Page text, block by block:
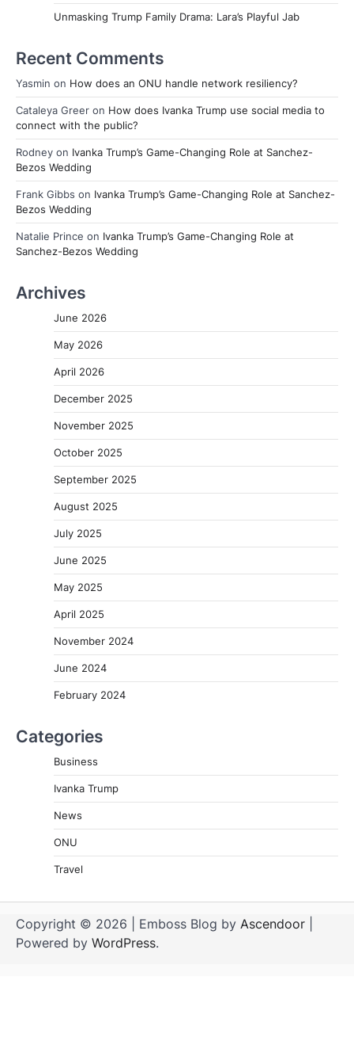
Unmasking Trump Family Drama: Lara’s Playful Jab
Recent Comments
Yasmin on How does an ONU handle network resiliency?
Cataleya Greer on How does Ivanka Trump use social media to
connect with the public?
Rodney on Ivanka Trump’s Game-Changing Role at Sanchez-
Bezos Wedding
Frank Gibbs on Ivanka Trump’s Game-Changing Role at Sanchez-
Bezos Wedding
Natalie Prince on Ivanka Trump’s Game-Changing Role at
Sanchez-Bezos Wedding
Archives
June 2026
May 2026
April 2026
December 2025
November 2025
October 2025
September 2025
August 2025
July 2025
June 2025
May 2025
April 2025
November 2024
June 2024
February 2024
Categories
Business
Ivanka Trump
News
ONU
Travel
Copyright © 2026 | Emboss Blog by Ascendoor
Powered by WordPress.